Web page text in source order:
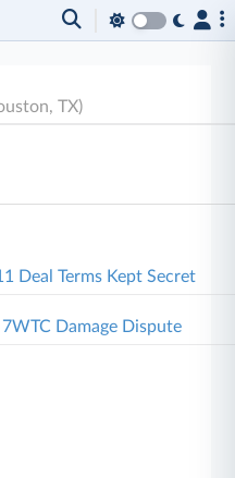
TX)
Deal Terms Kept Secret
Damage Dispute